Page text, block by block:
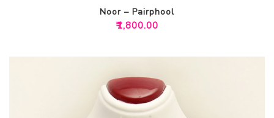
Noor – Pairphool
₹1,800.00